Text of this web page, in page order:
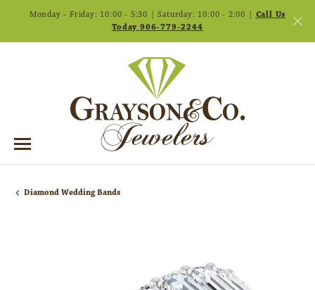
Monday - Friday: 10:00 - 5:30 | Saturday: 10:00 - 2:00 | Call Us
Today 906-779-2244
Diamond Wedding Bands